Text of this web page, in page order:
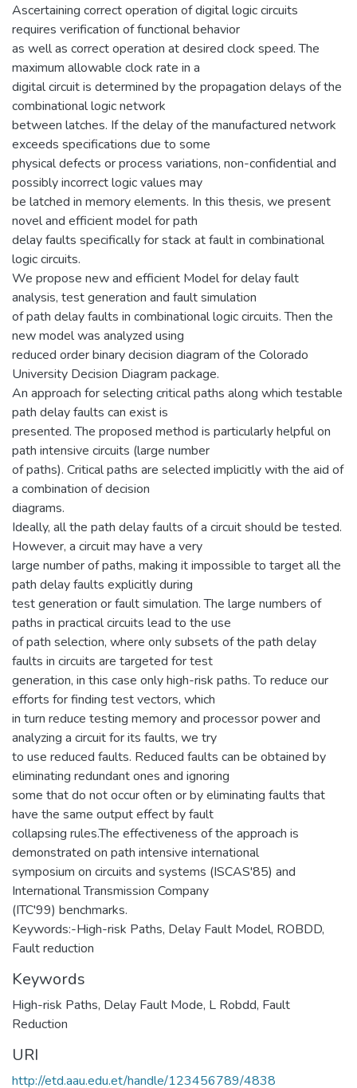
Ascertaining correct operation of digital logic circuits
requires verification of functional behavior
as well as correct operation at desired clock speed. The
maximum allowable clock rate in a
digital circuit is determined by the propagation delays of the
combinational logic network
between latches. If the delay of the manufactured network
exceeds specifications due to some
physical defects or process variations, non-confidential and
possibly incorrect logic values may
be latched in memory elements. In this thesis, we present
novel and efficient model for path
delay faults specifically for stack at fault in combinational
logic circuits.
We propose new and efficient Model for delay fault
analysis, test generation and fault simulation
of path delay faults in combinational logic circuits. Then the
new model was analyzed using
reduced order binary decision diagram of the Colorado
University Decision Diagram package.
An approach for selecting critical paths along which testable
path delay faults can exist is
presented. The proposed method is particularly helpful on
path intensive circuits (large number
of paths). Critical paths are selected implicitly with the aid of
a combination of decision
diagrams.
Ideally, all the path delay faults of a circuit should be tested.
However, a circuit may have a very
large number of paths, making it impossible to target all the
path delay faults explicitly during
test generation or fault simulation. The large numbers of
paths in practical circuits lead to the use
of path selection, where only subsets of the path delay
faults in circuits are targeted for test
generation, in this case only high-risk paths. To reduce our
efforts for finding test vectors, which
in turn reduce testing memory and processor power and
analyzing a circuit for its faults, we try
to use reduced faults. Reduced faults can be obtained by
eliminating redundant ones and ignoring
some that do not occur often or by eliminating faults that
have the same output effect by fault
collapsing rules.The effectiveness of the approach is
demonstrated on path intensive international
symposium on circuits and systems (ISCAS'85) and
International Transmission Company
(ITC'99) benchmarks.
Keywords:-High-risk Paths, Delay Fault Model, ROBDD,
Fault reduction
Keywords
High-risk Paths, Delay Fault Mode, L Robdd, Fault
Reduction
URI
http://etd.aau.edu.et/handle/123456789/4838